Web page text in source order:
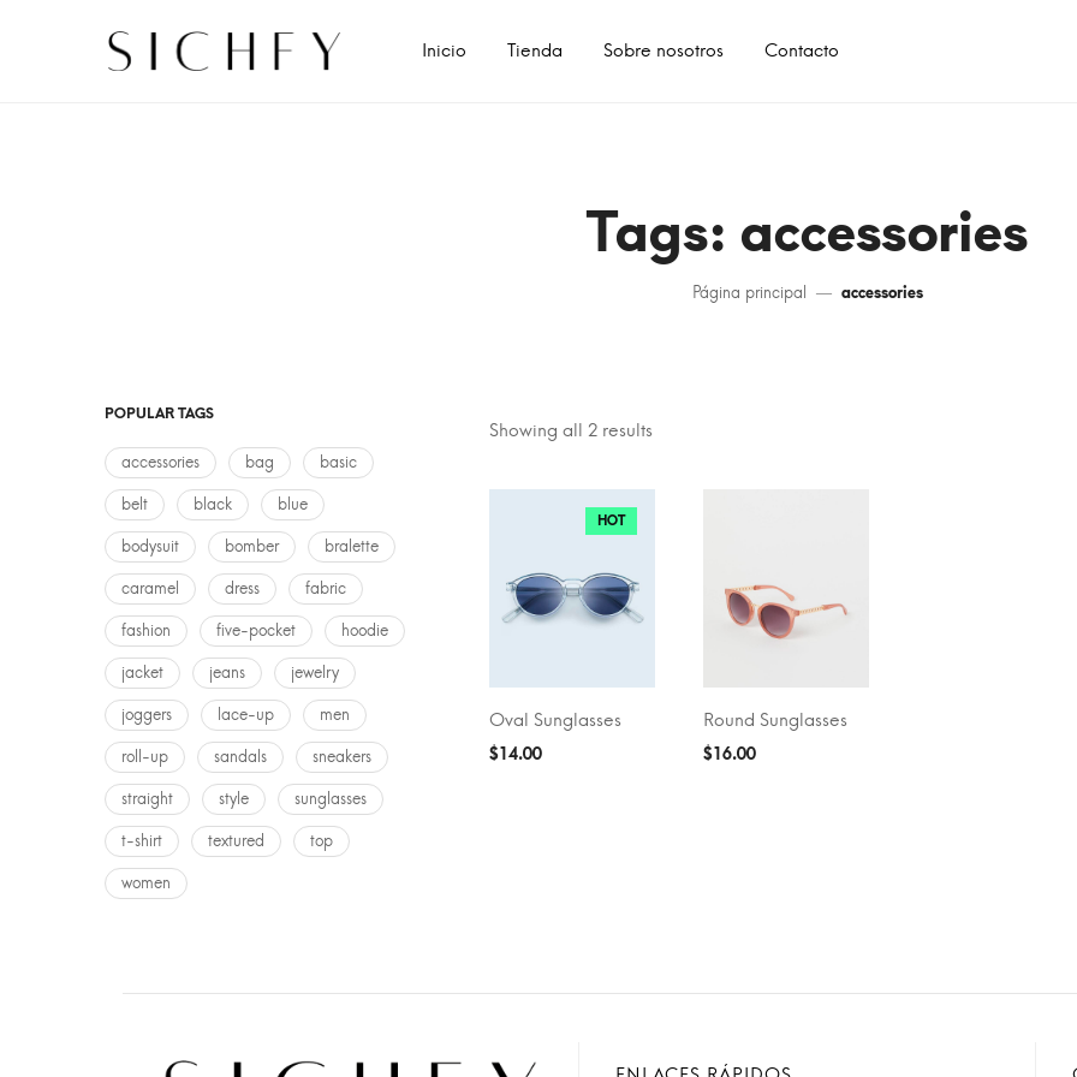
Inicio Tienda Sobre nosotros Contacto
Tags: accessories
Página principal accessories
Showing all 2 results
ADD TO CART
HOT
Oval Sunglasses
$14.00
ADD TO CART
Round Sunglasses
$16.00
POPULAR TAGS
accessories bag basic
belt black blue
bodysuit bomber bralette
caramel dress fabric
fashion five-pocket hoodie
jacket jeans jewelry
joggers lace-up men
roll-up sandals sneakers
straight style sunglasses
t-shirt textured top
women